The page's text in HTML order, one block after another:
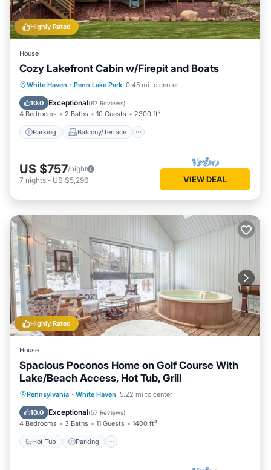
Highly Rated
House
Cozy Lakefront Cabin w/Firepit and Boats
White Haven · Penn Lake Park 0.45 mi to center
10.0 Exceptional(67 Reviews)
4 Bedrooms 2 Baths 10 Guests 2300 ft²
Parking Balcony/Terrace
Parking Balcony/Terrace
Kitchen
Air Conditioner
US $757/night
7 nights - US $5,296 VIEW DEAL
Highly Rated
House
Spacious Poconos Home on Golf Course With
Lake/Beach Access, Hot Tub, Grill
Pennsylvania · White Haven 5.22 mi to center
10.0 Exceptional(57 Reviews)
4 Bedrooms 3 Baths 11 Guests 1400 ft²
Hot Tub Parking
Hot Tub Parking